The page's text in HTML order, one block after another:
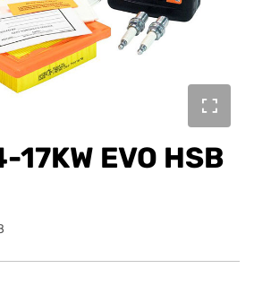
17KW EVO HSB